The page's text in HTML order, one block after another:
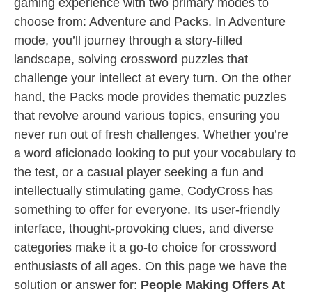
gaming experience with two primary modes to
choose from: Adventure and Packs. In Adventure
mode, you’ll journey through a story-filled
landscape, solving crossword puzzles that
challenge your intellect at every turn. On the other
hand, the Packs mode provides thematic puzzles
that revolve around various topics, ensuring you
never run out of fresh challenges. Whether you’re
a word aficionado looking to put your vocabulary to
the test, or a casual player seeking a fun and
intellectually stimulating game, CodyCross has
something to offer for everyone. Its user-friendly
interface, thought-provoking clues, and diverse
categories make it a go-to choice for crossword
enthusiasts of all ages. On this page we have the
solution or answer for: People Making Offers At